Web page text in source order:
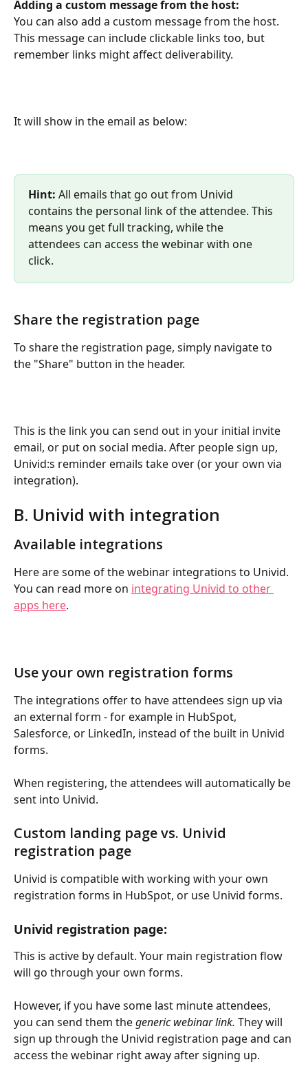
Adding a custom message from the host:
You can also add a custom message from the host.
This message can include clickable links too, but
remember links might affect deliverability.
It will show in the email as below:
Hint: All emails that go out from Univid
contains the personal link of the attendee. This
means you get full tracking, while the
attendees can access the webinar with one
click.
Share the registration page
To share the registration page, simply navigate to
the "Share" button in the header.
This is the link you can send out in your initial invite
email, or put on social media. After people sign up,
Univid:s reminder emails take over (or your own via
integration).
B. Univid with integration
Available integrations
Here are some of the webinar integrations to Univid.
You can read more on integrating Univid to other
apps here.
Use your own registration forms
The integrations offer to have attendees sign up via
an external form - for example in HubSpot,
Salesforce, or LinkedIn, instead of the built in Univid
forms.
When registering, the attendees will automatically be
sent into Univid.
Custom landing page vs. Univid
registration page
Univid is compatible with working with your own
registration forms in HubSpot, or use Univid forms.
Univid registration page:
This is active by default. Your main registration flow
will go through your own forms.
However, if you have some last minute attendees,
you can send them the generic webinar link. They will
sign up through the Univid registration page and can
access the webinar right away after signing up.